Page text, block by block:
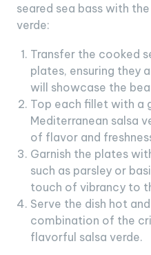
seared sea bass with
verde:
Transfer the cooked
plates, ensuring they
will showcase the
Top each fillet with a
Mediterranean salsa
of flavor and
Garnish the plates
such as parsley or
touch of vibrancy to
Serve the dish hot
combination of the
flavorful salsa verde.